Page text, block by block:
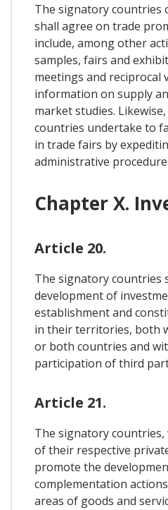
The signatory countries
shall agree on trade
include, among other
samples, fairs and
meetings and reciprocal
information on supply
market studies.
countries undertake to
in trade fairs by
administrative
Chapter X.
Article 20.
The signatory countries
development of
establishment and
in their territories, both
or both countries and
participation of third
Article 21.
The signatory
of their respective
promote the
complementation
areas of goods and